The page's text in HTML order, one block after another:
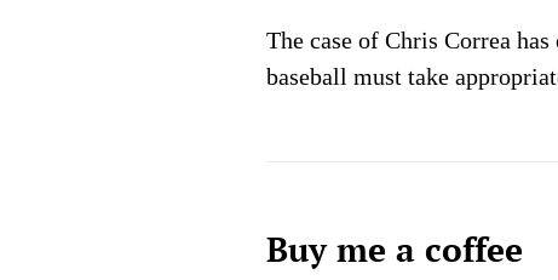
The case of Chris Correa
baseball must take
Buy me a coffee